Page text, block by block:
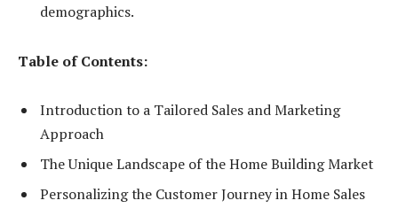
demographics.
Table of Contents:
Introduction to a Tailored Sales and Marketing
Approach
The Unique Landscape of the Home Building Market
Personalizing the Customer Journey in Home Sales